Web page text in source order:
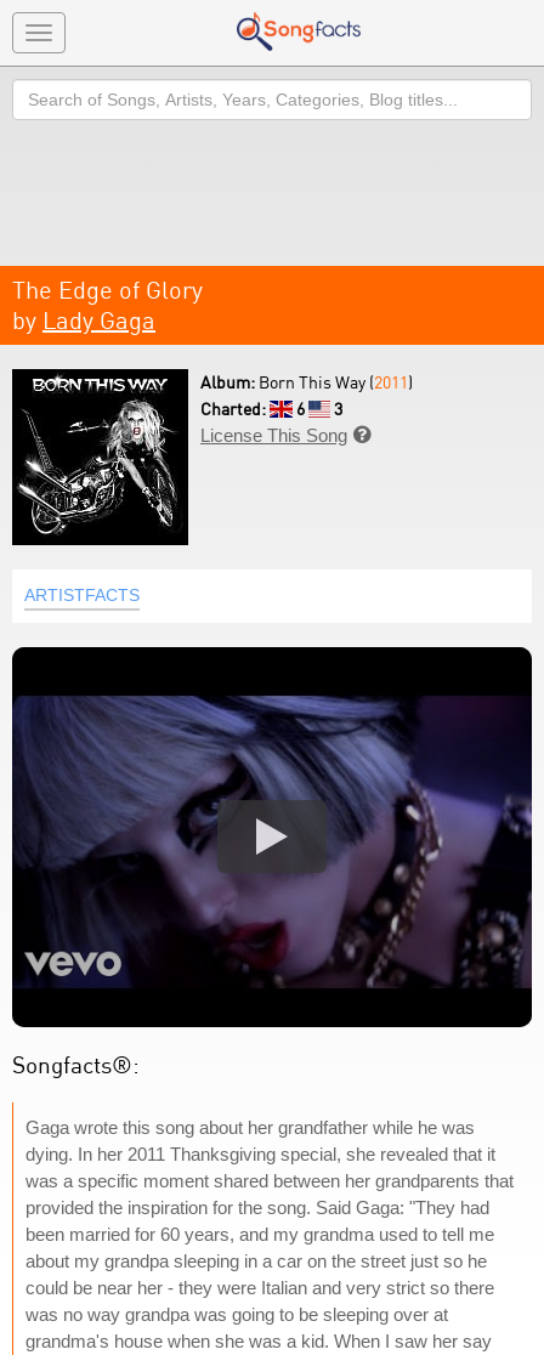
Toggle
navigation
Search
The Edge of Glory
by Lady Gaga
Album: Born This Way (2011)
Charted:
6
3
License This Song 
ARTISTFACTS
Songfacts®:
Gaga wrote this song about her grandfather while he was
dying. In her 2011 Thanksgiving special, she revealed that it
was a specific moment shared between her grandparents that
provided the inspiration for the song. Said Gaga: "They had
been married for 60 years, and my grandma used to tell me
about my grandpa sleeping in a car on the street just so he
could be near her - they were Italian and very strict so there
was no way grandpa was going to be sleeping over at
grandma's house when she was a kid. When I saw her say